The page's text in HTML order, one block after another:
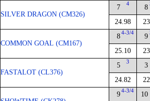
SILVER DRAGON (CM326)
7 4
24.98
8
COMMON GOAL (CM167)
8 4-3/4
25.10
9
FASTALOT (CL376)
5 3
24.82
3
9 4-3/4 10